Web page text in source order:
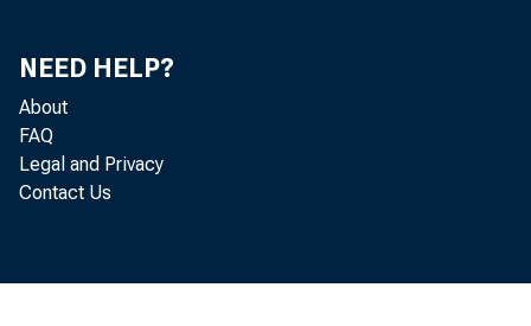
been v-p
NEED HELP?
About
FAQ
Legal and Privacy
Contact Us